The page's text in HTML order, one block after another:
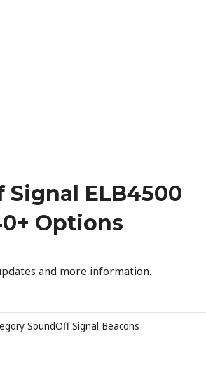
Signal ELB4500
Options
and more information.
SoundOff Signal Beacons